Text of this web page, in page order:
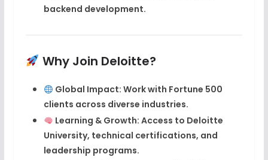
backend development.
Why Join Deloitte?
Global Impact: Work with Fortune 500
clients across diverse industries.
Learning & Growth: Access to Deloitte
University, technical certifications, and
leadership programs.